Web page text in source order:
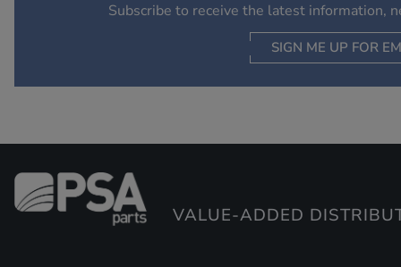
Subscribe to receive the latest information,
SIGN ME UP FOR
VALUE-ADDED